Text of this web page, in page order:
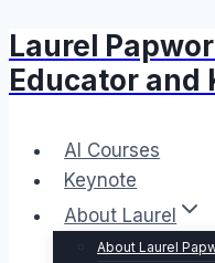
Skip
to
content
Laurel
Educator and
AI Courses
Keynote
About Laurel
About Laurel